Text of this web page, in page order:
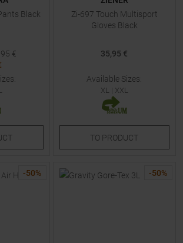
Black
€
Zi-697 Touch Multisport
Gloves Black
35,95 €
Available Sizes:
XL | XXL
TO PRODUCT
-50% -50%